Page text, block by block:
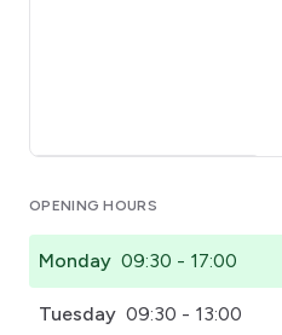
OPENING HOURS
Monday 09:30 - 17:00
Tuesday 09:30 - 13:00